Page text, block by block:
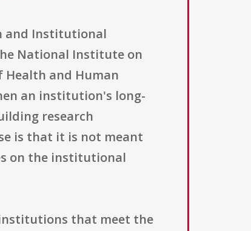
and Institutional
National Institute on
Health and Human
an institution's long-
research
is that it is not meant
on the institutional
that meet the